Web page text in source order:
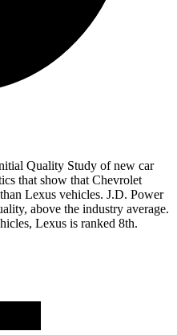
Quality Study of new car
that show that Chevrolet
Lexus vehicles. J.D. Power
above the industry average.
Lexus is ranked 8th.